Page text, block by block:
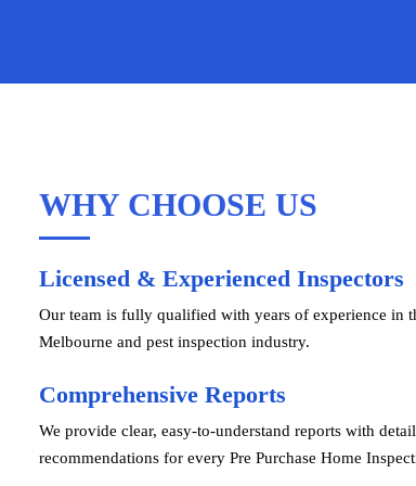
WHY CHOOSE US
Licensed & Experienced Inspectors
Our team is fully qualified with years of experience in
Melbourne and pest inspection industry.
Comprehensive Reports
We provide clear, easy-to-understand reports with
recommendations for every Pre Purchase Home